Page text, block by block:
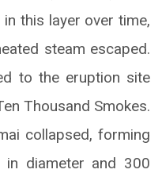
this layer over time,
steam escaped.
to the eruption site
Thousand Smokes.
collapsed, forming
diameter and 300